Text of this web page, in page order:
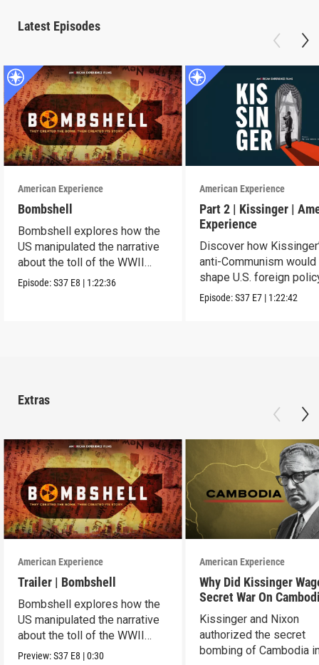
Latest Episodes
American Experience
Bombshell
Bombshell explores how the
US manipulated the narrative
about the toll of the WWII
atomic bombings.
Episode:S37 E8 | 1:22:36
American Experience
Part 2 | Kissinger |
Experience
Discover how
anti-Communism would
shape U.S. foreign
from Vietnam to the
Episode:S37 E7 | 1:22:42
Extras
American Experience
Trailer | Bombshell
Bombshell explores how the
US manipulated the narrative
about the toll of the WWII
atomic bombings.
Preview:S37 E8 |0:30
American Experience
Why Did Kissinger
Secret War On
Kissinger and Nixon
authorized the secret
bombing of Cambodia